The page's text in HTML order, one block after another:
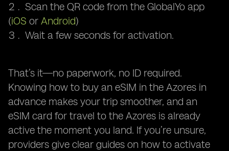
Scan the QR code from the GlobalYo app
(iOS or Android)
Wait a few seconds for activation.
That’s it—no paperwork, no ID required.
Knowing how to buy an eSIM in the Azores in
advance makes your trip smoother, and an
eSIM card for travel to the Azores is already
active the moment you land. If you’re unsure,
providers give clear guides on how to activate